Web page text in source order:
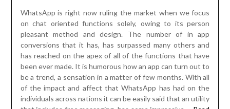
WhatsApp is right now ruling the market when we focus
on chat oriented functions solely, owing to its person
pleasant method and design. The number of in app
conversions that it has, has surpassed many others and
has reached on the apex of all of the functions that have
been ever made. It is humorous how an app can turn out to
be a trend, a sensation in a matter of few months. With all
of the impact and affect that WhatsApp has had on the
individuals across nations it can be easily said that an utility